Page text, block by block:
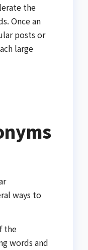
the
Once an
posts or
large
ways to
the
words and